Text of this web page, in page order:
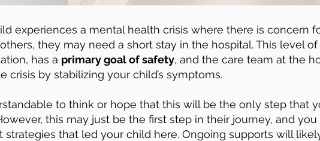
experiences a mental health crisis where there is concern
they may need a short stay in the hospital. This level
has a primary goal of safety, and the care team at the
crisis by stabilizing your child’s symptoms.
to think or hope that this will be the only step that
this may just be the first step in their journey, and
strategies that led your child here. Ongoing supports will